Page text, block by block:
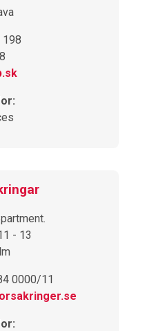
198
- 13
0000/11